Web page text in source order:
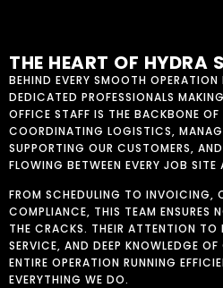
THE HEART OF HYDRA
BEHIND EVERY SMOOTH
DEDICATED PROFESSIONALS
OFFICE STAFF IS THE BACKBONE
COORDINATING LOGISTICS,
SUPPORTING OUR CUSTOMERS,
FLOWING BETWEEN EVERY JOB SITE
FROM SCHEDULING TO INVOICING,
COMPLIANCE, THIS TEAM ENSURES
THE CRACKS. THEIR ATTENTION
SERVICE, AND DEEP KNOWLEDGE OF
ENTIRE OPERATION RUNNING
EVERYTHING WE DO.